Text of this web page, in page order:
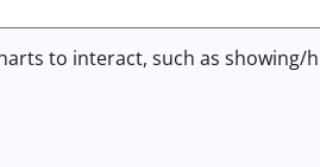
to interact, such as showing/